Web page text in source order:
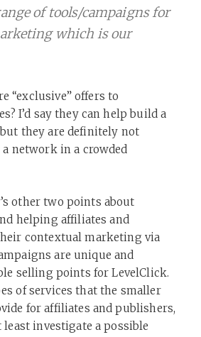
of tools/campaigns for
which is our
“exclusive” offers to
I’d say they can help build a
they are definitely not
network in a crowded
other two points about
helping affiliates and
contextual marketing via
are unique and
selling points for LevelClick.
of services that the smaller
for affiliates and publishers,
least investigate a possible